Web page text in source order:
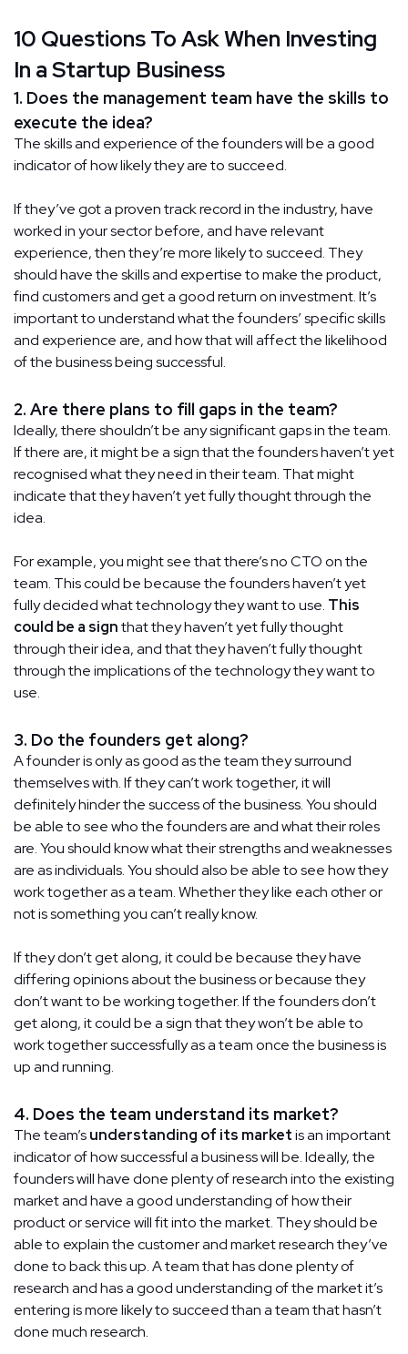
10 Questions To Ask When Investing
In a Startup Business
1. Does the management team have the skills to
execute the idea?
The skills and experience of the founders will be a good
indicator of how likely they are to succeed.
If they’ve got a proven track record in the industry, have
worked in your sector before, and have relevant
experience, then they’re more likely to succeed. They
should have the skills and expertise to make the product,
find customers and get a good return on investment. It’s
important to understand what the founders’ specific skills
and experience are, and how that will affect the likelihood
of the business being successful.
2. Are there plans to fill gaps in the team?
Ideally, there shouldn’t be any significant gaps in the team.
If there are, it might be a sign that the founders haven’t yet
recognised what they need in their team. That might
indicate that they haven’t yet fully thought through the
idea.
For example, you might see that there’s no CTO on the
team. This could be because the founders haven’t yet
fully decided what technology they want to use. This
could be a signthat they haven’t yet fully thought
through their idea, and that they haven’t fully thought
through the implications of the technology they want to
use.
3. Do the founders get along?
A founder is only as good as the team they surround
themselves with. If they can’t work together, it will
definitely hinder the success of the business. You should
be able to see who the founders are and what their roles
are. You should know what their strengths and weaknesses
are as individuals. You should also be able to see how they
work together as a team. Whether they like each other or
not is something you can’t really know.
If they don’t get along, it could be because they have
differing opinions about the business or because they
don’t want to be working together. If the founders don’t
get along, it could be a sign that they won’t be able to
work together successfully as a team once the business is
up and running.
4. Does the team understand its market?
The team’sunderstanding of its marketis an important
indicator of how successful a business will be. Ideally, the
founders will have done plenty of research into the existing
market and have a good understanding of how their
product or service will fit into the market. They should be
able to explain the customer and market research they’ve
done to back this up. A team that has done plenty of
research and has a good understanding of the market it’s
entering is more likely to succeed than a team that hasn’t
done much research.